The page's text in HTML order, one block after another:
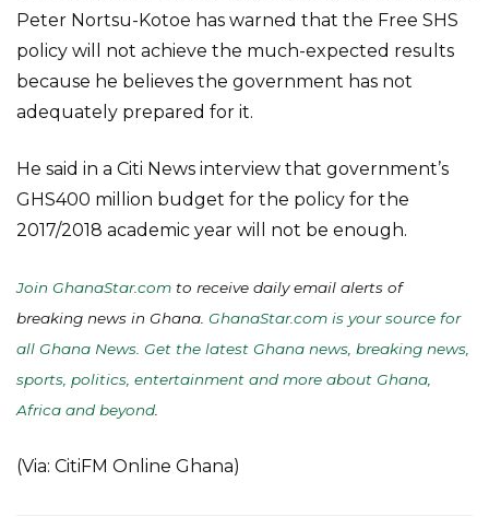
Peter Nortsu-Kotoe has warned that the Free SHS
policy will not achieve the much-expected results
because he believes the government has not
adequately prepared for it.
He said in a Citi News interview that government’s
GHS400 million budget for the policy for the
2017/2018 academic year will not be enough.
Join GhanaStar.com to receive daily email alerts of
breaking news in Ghana. GhanaStar.com is your source for
all Ghana News. Get the latest Ghana news, breaking news,
sports, politics, entertainment and more about Ghana,
Africa and beyond
(Via: CitiFM Online Ghana)